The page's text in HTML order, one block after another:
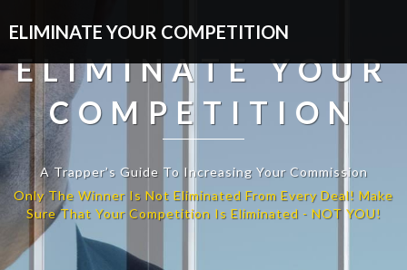
ELIMINATE YOUR COMPETITION
ELIMINATE YOUR
COMPETITION
A Trapper’s Guide To Increasing Your Commission